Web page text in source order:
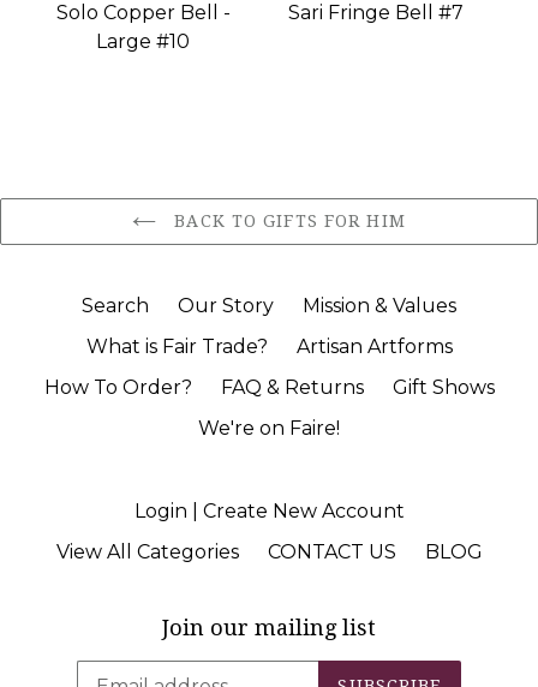
Solo Copper Bell -
Large #10
Sari Fringe Bell #7
BACK TO GIFTS FOR HIM
Search Our Story
Mission & Values
What is Fair Trade?
Artisan Artforms
How To Order?
FAQ & Returns
Gift Shows
We're on Faire!
Login | Create New Account
View All Categories
CONTACT US BLOG
Join our mailing list